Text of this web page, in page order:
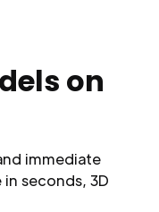
on
immediate
seconds, 3D